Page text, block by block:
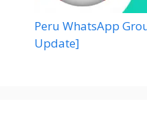
Peru WhatsApp
Update]